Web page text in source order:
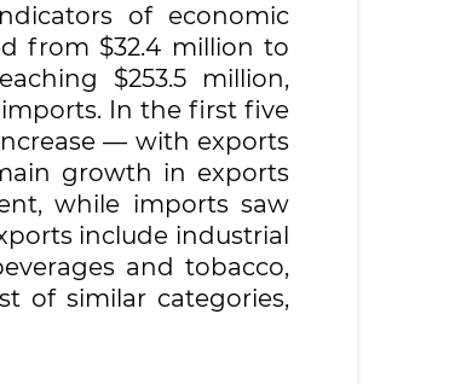
of economic
from $32.4 million to
$253.5 million,
In the first five
— with exports
growth in exports
while imports saw
include industrial
and tobacco,
of similar categories,